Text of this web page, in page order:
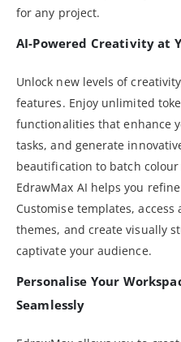
for any project.
AI-Powered Creativity at
Unlock new levels of
features. Enjoy unlimited
functionalities that enhance
tasks, and generate
beautification to batch
EdrawMax AI helps you
Customise templates,
themes, and create visually
captivate your audience.
Personalise Your
Seamlessly